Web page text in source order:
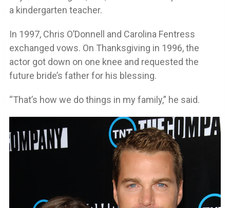
a kindergarten teacher.
In 1997, Chris O’Donnell and Carolina Fentress
exchanged vows. On Thanksgiving in 1996, the
actor got down on one knee and requested the
future bride’s father for his blessing.
“That’s how we do things in my family,” he said.